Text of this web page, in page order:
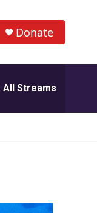
Donate
All Streams